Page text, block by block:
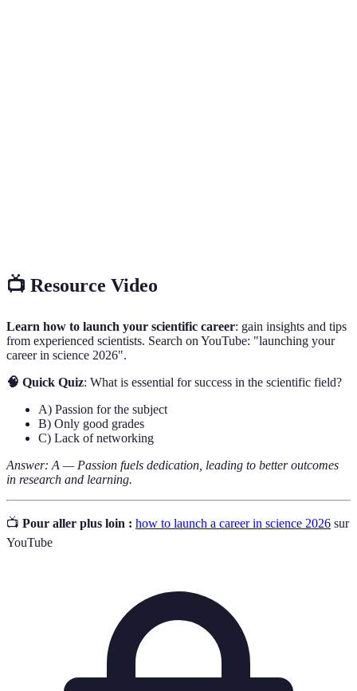
📺 Resource Video
Learn how to launch your scientific career: gain insights and tips
from experienced scientists. Search on YouTube: "launching your
career in science 2026".
🧠 Quick Quiz: What is essential for success in the scientific field?
A) Passion for the subject
B) Only good grades
C) Lack of networking
Answer: A — Passion fuels dedication, leading to better outcomes
in research and learning.
📺 Pour aller plus loin : how to launch a career in science 2026 sur
YouTube